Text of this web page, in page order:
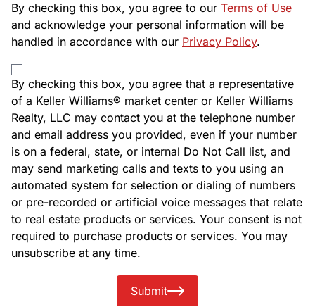
By checking this box, you agree to our Terms of Use
and acknowledge your personal information will be
handled in accordance with our Privacy Policy.
By checking this box, you agree that a representative
of a Keller Williams® market center or Keller Williams
Realty, LLC may contact you at the telephone number
and email address you provided, even if your number
is on a federal, state, or internal Do Not Call list, and
may send marketing calls and texts to you using an
automated system for selection or dialing of numbers
or pre-recorded or artificial voice messages that relate
to real estate products or services. Your consent is not
required to purchase products or services. You may
unsubscribe at any time.
Submit